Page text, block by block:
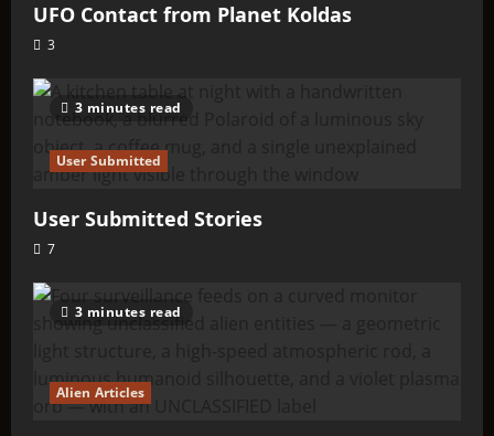
UFO Contact from Planet Koldas
3
3 minutes read
User Submitted
User Submitted Stories
7
3 minutes read
Alien Articles